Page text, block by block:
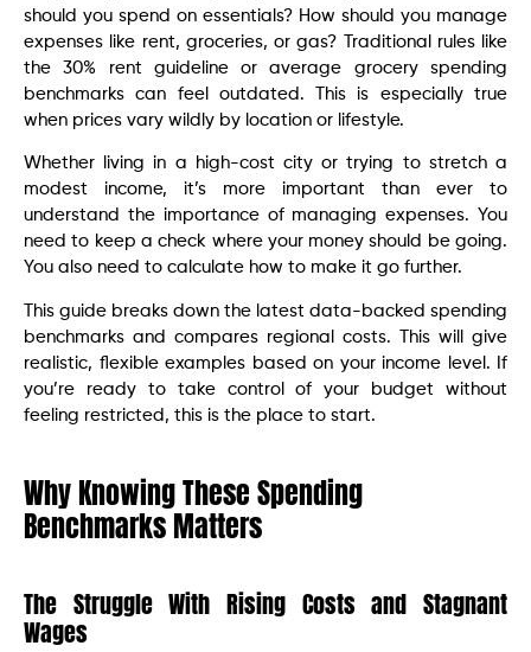
should you spend on essentials? How should you manage
expenses like rent, groceries, or gas? Traditional rules like
the 30% rent guideline or average grocery spending
benchmarks can feel outdated. This is especially true
when prices vary wildly by location or lifestyle.
Whether living in a high-cost city or trying to stretch a
modest income, it’s more important than ever to
understand the importance of managing expenses. You
need to keep a check where your money should be going.
You also need to calculate how to make it go further.
This guide breaks down the latest data-backed spending
benchmarks and compares regional costs. This will give
realistic, flexible examples based on your income level. If
you’re ready to take control of your budget without
feeling restricted, this is the place to start.
Why Knowing These Spending
Benchmarks Matters
The Struggle With Rising Costs and Stagnant
Wages